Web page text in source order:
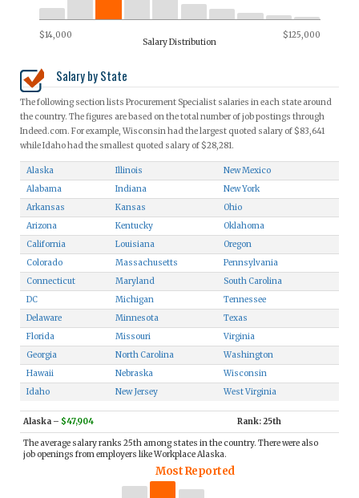
$14,000 $125,000
Salary Distribution
Salary by State
The following section lists Procurement Specialist salaries in each state around
the country. The figures are based on the total number of job postings through
Indeed.com. For example, Wisconsin had the largest quoted salary of $83,641
while Idaho had the smallest quoted salary of $28,281.
Alaska Illinois
New Mexico
Alabama
Indiana
New York
Arkansas
Kansas
Ohio
Arizona
Kentucky
Oklahoma
California
Louisiana
Oregon
Colorado
Massachusetts
Pennsylvania
Connecticut
Maryland
South Carolina
DC
Michigan
Tennessee
Delaware
Minnesota
Texas
Florida
Missouri
Virginia
Georgia
North Carolina
Washington
Hawaii
Nebraska
Wisconsin
Idaho
New Jersey West Virginia
Alaska – $47,904 Rank: 25th
The average salary ranks 25th among states in the country. There were also
job openings from employers like Workplace Alaska.
Most Reported